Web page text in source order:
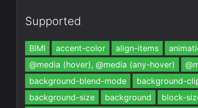
Supported
BIMI accent-color align-items
@media (hover), @media (any-hover)
background-blend-mode
background-
background-size
background block-